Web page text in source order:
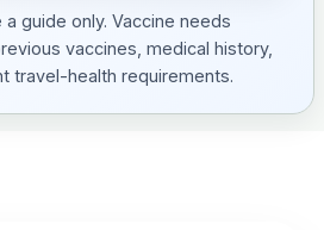
guide only. Vaccine needs
vaccines, medical history,
travel-health requirements.